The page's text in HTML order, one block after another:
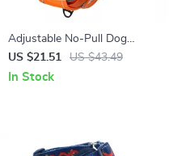
Adjustable No-Pull Dog
Harness with Breathable
Nylon Design
US $21.51 US $43.49
In Stock